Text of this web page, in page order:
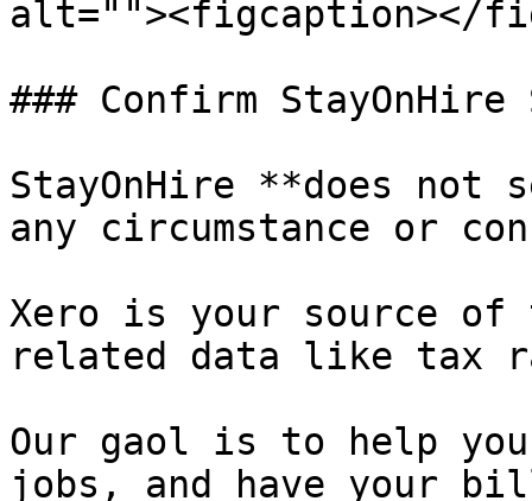
alt=""><figcaption></
### Confirm StayOnHire
StayOnHire **does
any circumstance or
Xero is your source
related data like tax
Our gaol is to help
jobs, and have your